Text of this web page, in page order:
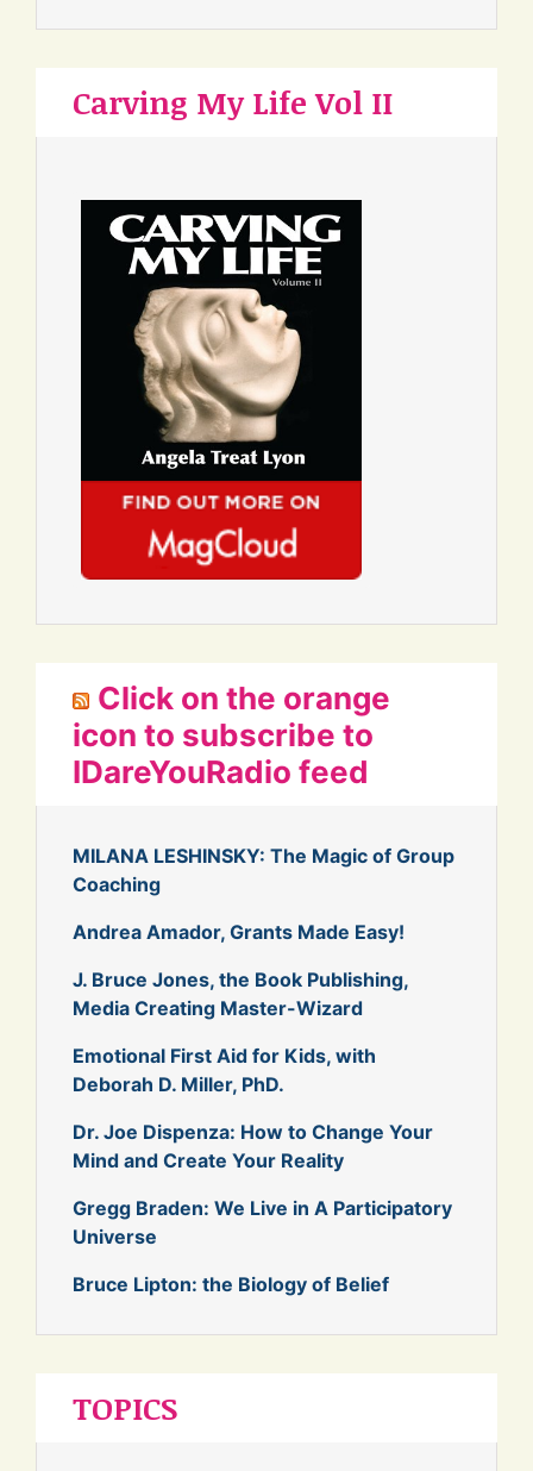
Carving My Life Vol II
Click on the orange
icon to subscribe to
IDareYouRadio feed
MILANA LESHINSKY: The Magic of Group
Coaching
Andrea Amador, Grants Made Easy!
J. Bruce Jones, the Book Publishing,
Media Creating Master-Wizard
Emotional First Aid for Kids, with
Deborah D. Miller, PhD.
Dr. Joe Dispenza: How to Change Your
Mind and Create Your Reality
Gregg Braden: We Live in A Participatory
Universe
Bruce Lipton: the Biology of Belief
TOPICS